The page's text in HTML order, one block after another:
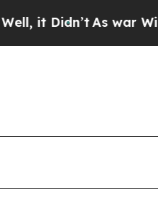
As war With Iran